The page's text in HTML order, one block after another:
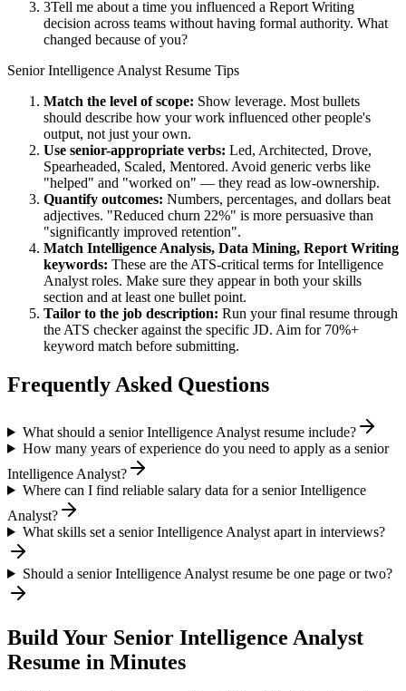
3Tell me about a time you influenced a Report Writing
decision across teams without having formal authority. What
changed because of you?
Senior Intelligence Analyst Resume Tips
Match the level of scope: Show leverage. Most bullets
should describe how your work influenced other people's
output, not just your own.
Use senior-appropriate verbs: Led, Architected, Drove,
Spearheaded, Scaled, Mentored. Avoid generic verbs like
"helped" and "worked on" — they read as low-ownership.
Quantify outcomes: Numbers, percentages, and dollars beat
adjectives. "Reduced churn 22%" is more persuasive than
"significantly improved retention".
Match Intelligence Analysis, Data Mining, Report Writing
keywords: These are the ATS-critical terms forIntelligence
Analyst roles. Make sure they appear in both your skills
section and at least one bullet point.
Tailor to the job description: Run your final resume through
the ATS checker against the specific JD. Aim for 70%+
keyword match before submitting.
Frequently Asked Questions
What should a senior Intelligence Analyst resume include?
How many years of experience do you need to apply as a senior
Intelligence Analyst?
Where can I find reliable salary data for a senior Intelligence
Analyst?
What skills set a senior Intelligence Analyst apart in interviews?
Should a senior Intelligence Analyst resume be one page or two?
Build Your Senior Intelligence Analyst
Resume in Minutes